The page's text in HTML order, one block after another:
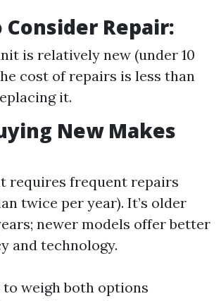
Repair:
is relatively new (under 10
cost of repairs is less than
it.
New Makes
requires frequent repairs
twice per year). It’s older
newer models offer better
and technology.
to weigh both options